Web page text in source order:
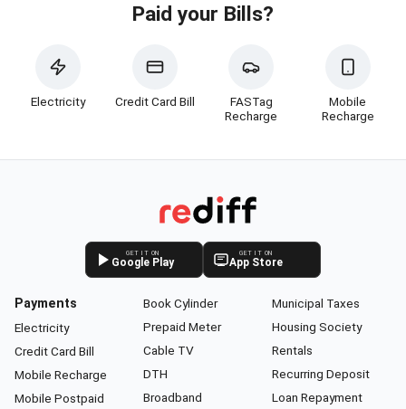
Paid your Bills?
Electricity Credit Card Bill
FASTag
Recharge
Mobile
Recharge
GET IT ON
Google Play
GET IT ON
App Store
Payments
Electricity
Credit Card Bill
Mobile Recharge
Mobile Postpaid
Book Cylinder
Prepaid Meter
Cable TV
DTH
Broadband
Municipal Taxes
Housing Society
Rentals
Recurring Deposit
Loan Repayment